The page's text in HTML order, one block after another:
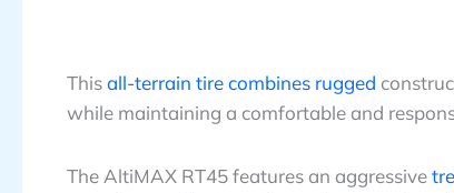
Thisall-terrain tire combines rugged
while maintaining a comfortable and
The AltiMAX RT45 features an aggressive